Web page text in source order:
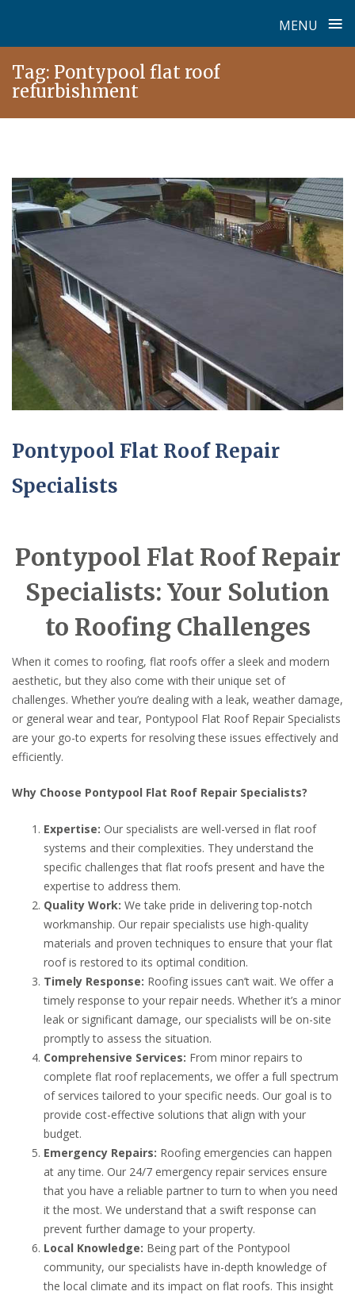
MENU ≡
content
Tag: Pontypool flat roof
refurbishment
Pontypool Flat Roof Repair
Specialists
Pontypool Flat Roof Repair
Specialists: Your Solution
to Roofing Challenges
When it comes to roofing, flat roofs offer a sleek and modern
aesthetic, but they also come with their unique set of
challenges. Whether you’re dealing with a leak, weather damage,
or general wear and tear, Pontypool Flat Roof Repair Specialists
are your go-to experts for resolving these issues effectively and
efficiently.
Why Choose Pontypool Flat Roof Repair Specialists?
Expertise: Our specialists are well-versed in flat roof
systems and their complexities. They understand the
specific challenges that flat roofs present and have the
expertise to address them.
Quality Work: We take pride in delivering top-notch
workmanship. Our repair specialists use high-quality
materials and proven techniques to ensure that your flat
roof is restored to its optimal condition.
Timely Response: Roofing issues can’t wait. We offer a
timely response to your repair needs. Whether it’s a minor
leak or significant damage, our specialists will be on-site
promptly to assess the situation.
Comprehensive Services: From minor repairs to
complete flat roof replacements, we offer a full spectrum
of services tailored to your specific needs. Our goal is to
provide cost-effective solutions that align with your
budget.
Emergency Repairs: Roofing emergencies can happen
at any time. Our 24/7 emergency repair services ensure
that you have a reliable partner to turn to when you need
it the most. We understand that a swift response can
prevent further damage to your property.
Local Knowledge: Being part of the Pontypool
community, our specialists have in-depth knowledge of
the local climate and its impact on flat roofs. This insight